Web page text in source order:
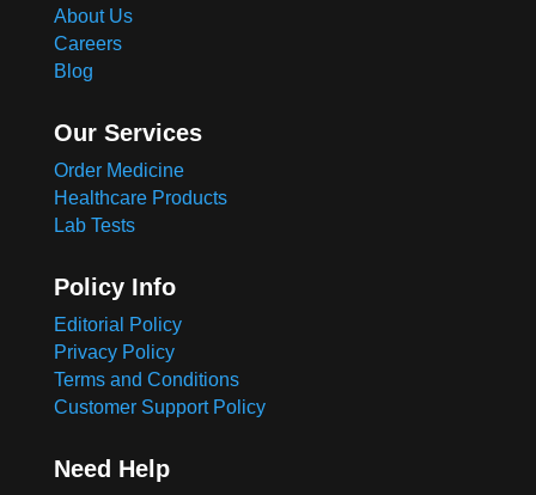
About Us
Careers
Blog
Our Services
Order Medicine
Healthcare Products
Lab Tests
Policy Info
Editorial Policy
Privacy Policy
Terms and Conditions
Customer Support Policy
Need Help